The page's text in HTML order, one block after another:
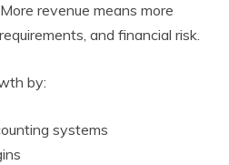
revenue means more
and financial risk.
by:
systems